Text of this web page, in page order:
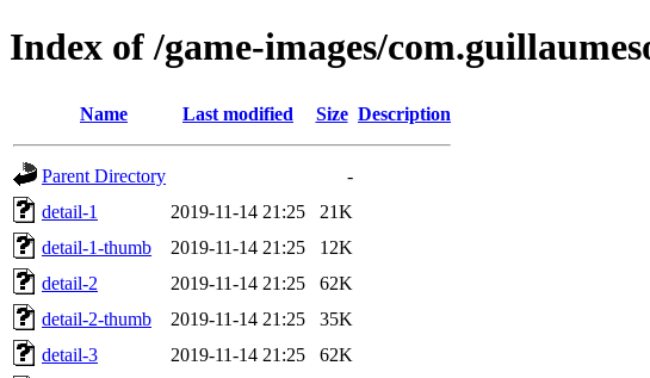
Index of /game-images/
Name Last modified Size Description
Parent Directory
-
detail-1
2019-11-14 21:25
21K
detail-1-thumb
2019-11-14 21:25
12K
detail-2
2019-11-14 21:25
62K
detail-2-thumb
2019-11-14 21:25
35K
detail-3
2019-11-14 21:25
62K